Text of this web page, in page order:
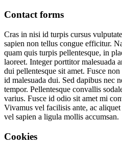
Contact forms
Cras in nisi id turpis cursus
sapien non tellus congue efficitur.
quam quis turpis pellentesque, in
laoreet. Integer porttitor malesuada
dui pellentesque sit amet. Fusce
id malesuada dui. Sed dapibus nec
tempor. Pellentesque convallis
varius. Fusce id odio sit amet mi
Vivamus vel facilisis ante, ac
vel sapien a ligula mollis accumsan.
Cookies